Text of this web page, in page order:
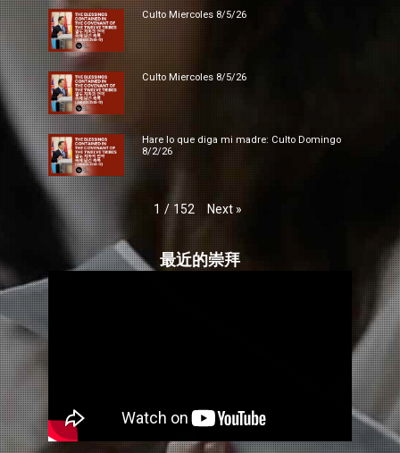
Culto Miercoles 8/5/26
Culto Miercoles 8/5/26
Hare lo que diga mi madre: Culto Domingo
8/2/26
1 / 152 Next »
最近的崇拜